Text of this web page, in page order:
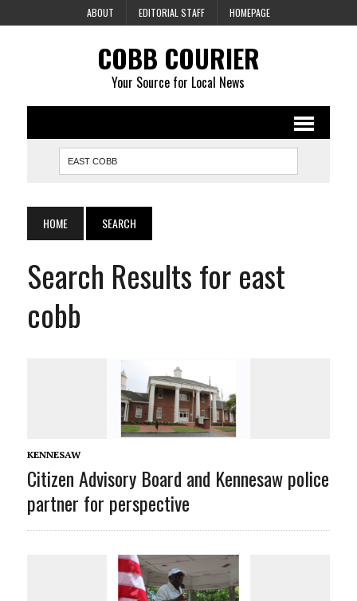
ABOUT EDITORIAL STAFF HOMEPAGE
COBB COURIER
Your Source for Local News
HOME SEARCH
Search Results for east
cobb
KENNESAW
Citizen Advisory Board and Kennesaw police
partner for perspective